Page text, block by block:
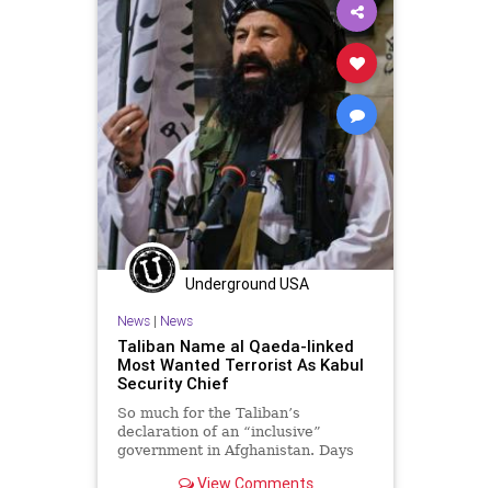
Woke
Underground USA
News| News
Taliban Name al Qaeda-linked
Most Wanted Terrorist As Kabul
Security Chief
So much for the Taliban’s
declaration of an “inclusive”
government in Afghanistan. Days
View Comments